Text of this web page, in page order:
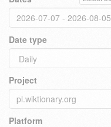
Date type
Project
Platform